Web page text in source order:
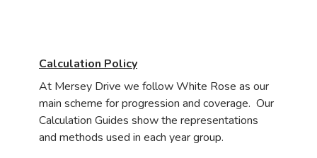
Calculation Policy
At Mersey Drive we follow White Rose as our
main scheme for progression and coverage. Our
Calculation Guides show the representations
and methods used in each year group.